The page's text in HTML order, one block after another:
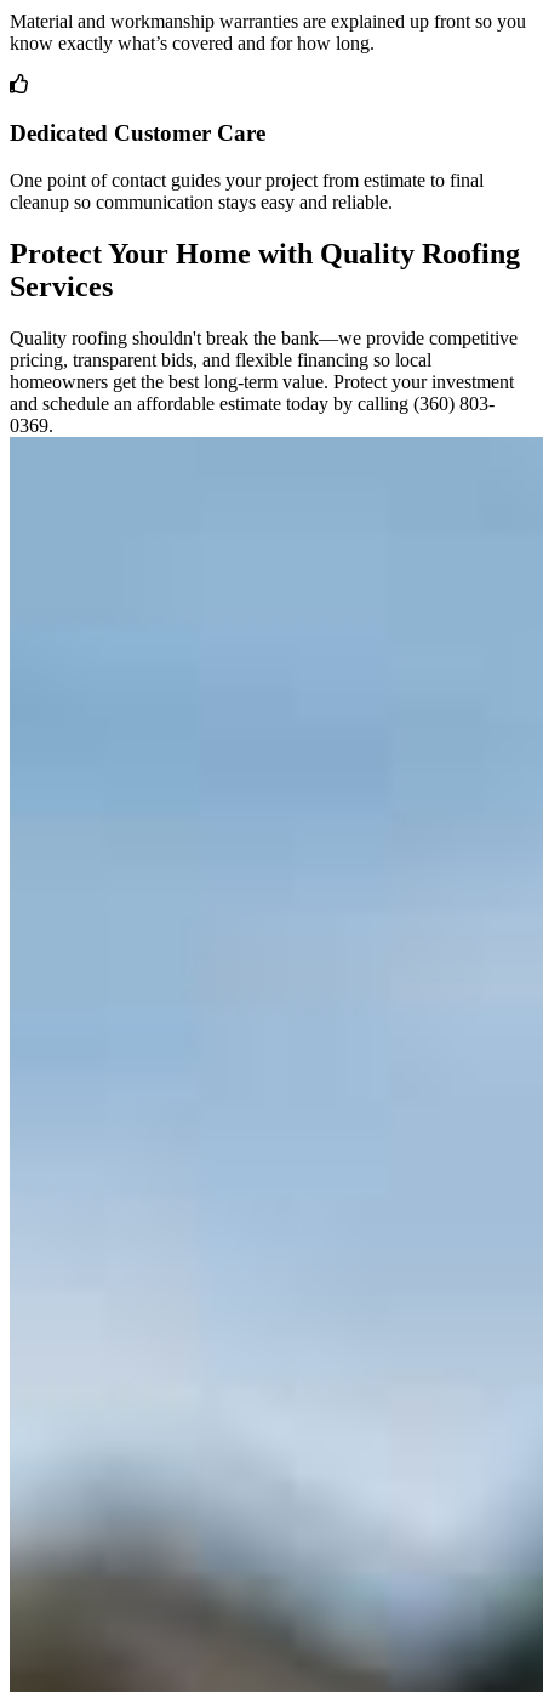
Material and workmanship warranties are explained up front so you
know exactly what’s covered and for how long.
Dedicated Customer Care
One point of contact guides your project from estimate to final
cleanup so communication stays easy and reliable.
Protect Your Home with Quality Roofing
Services
Quality roofing shouldn't break the bank—we provide competitive
pricing, transparent bids, and flexible financing so local
homeowners get the best long-term value. Protect your investment
and schedule an affordable estimate today by calling (360) 803-
0369.